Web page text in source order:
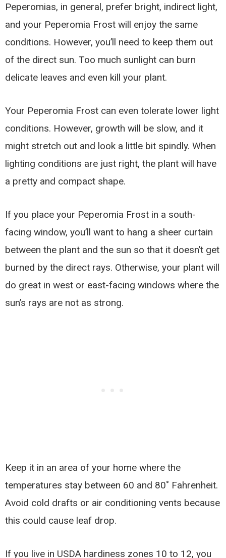
Peperomias, in general, prefer bright, indirect light,
and your Peperomia Frost will enjoy the same
conditions. However, you’ll need to keep them out
of the direct sun. Too much sunlight can burn
delicate leaves and even kill your plant.
Your Peperomia Frost can even tolerate lower light
conditions. However, growth will be slow, and it
might stretch out and look a little bit spindly. When
lighting conditions are just right, the plant will have
a pretty and compact shape.
If you place your Peperomia Frost in a south-
facing window, you’ll want to hang a sheer curtain
between the plant and the sun so that it doesn’t get
burned by the direct rays. Otherwise, your plant will
do great in west or east-facing windows where the
sun’s rays are not as strong.
Keep it in an area of your home where the
temperatures stay between 60 and 80˚ Fahrenheit.
Avoid cold drafts or air conditioning vents because
this could cause leaf drop.
If you live in USDA hardiness zones 10 to 12, you